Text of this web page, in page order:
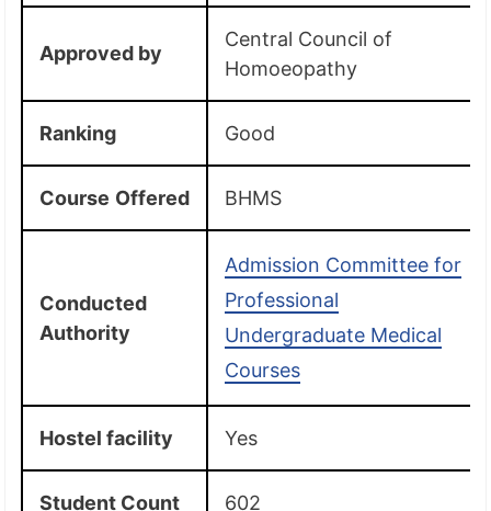
Approved by
Central Council of
Homoeopathy
Ranking Good
Course Offered BHMS
Conducted
Authority
Admission Committee for
Professional
Undergraduate Medical
Courses
Hostel facility Yes
Student Count 602